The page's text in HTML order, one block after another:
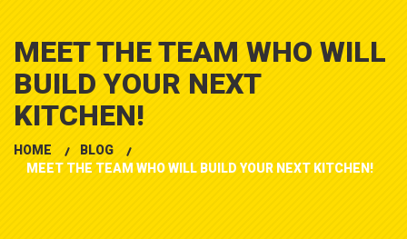
MEET THE TEAM WHO WILL
BUILD YOUR NEXT
KITCHEN!
HOME
BLOG
MEET THE TEAM WHO WILL BUILD YOUR NEXT KITCHEN!